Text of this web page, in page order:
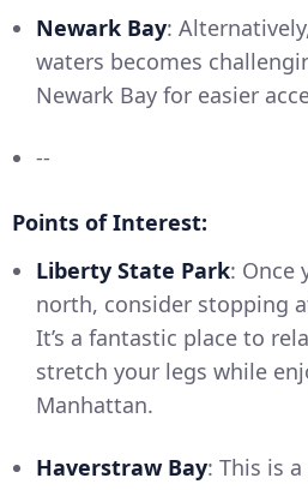
Newark Bay:
waters becomes
Newark Bay for easier
--
Points of Interest:
Liberty State Park: Once
north, consider stopping
It’s a fantastic place to
stretch your legs while
Manhattan.
Haverstraw Bay: This is